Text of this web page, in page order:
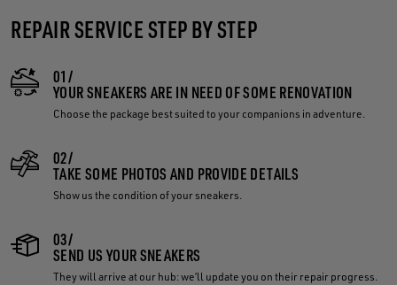
REPAIR SERVICE STEP BY STEP
01/
YOUR SNEAKERS ARE IN NEED OF SOME RENOVATION
Choose the package best suited to your companions in adventure.
02/
TAKE SOME PHOTOS AND PROVIDE DETAILS
Show us the condition of your sneakers.
03/
SEND US YOUR SNEAKERS
They will arrive at our hub: we’ll update you on their repair progress.